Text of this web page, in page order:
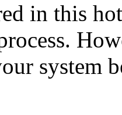
in this
system